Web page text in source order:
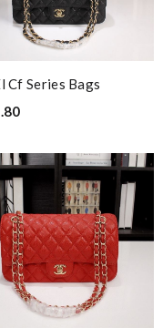
Cf Series Bags